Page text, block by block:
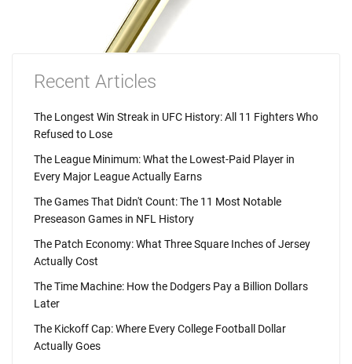
Recent Articles
The Longest Win Streak in UFC History: All 11 Fighters Who
Refused to Lose
The League Minimum: What the Lowest-Paid Player in
Every Major League Actually Earns
The Games That Didn't Count: The 11 Most Notable
Preseason Games in NFL History
The Patch Economy: What Three Square Inches of Jersey
Actually Cost
The Time Machine: How the Dodgers Pay a Billion Dollars
Later
The Kickoff Cap: Where Every College Football Dollar
Actually Goes